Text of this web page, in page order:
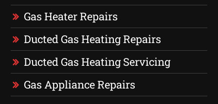
Gas Heater Repairs
Ducted Gas Heating Repairs
Ducted Gas Heating Servicing
Gas Appliance Repairs